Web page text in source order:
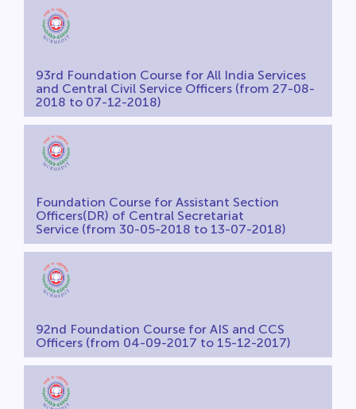
93rd Foundation Course for All India Services
and Central Civil Service Officers (from 27-08-
2018 to 07-12-2018)
Foundation Course for Assistant Section
Officers(DR) of Central Secretariat
Service (from 30-05-2018 to 13-07-2018)
92nd Foundation Course for AIS and CCS
Officers (from 04-09-2017 to 15-12-2017)